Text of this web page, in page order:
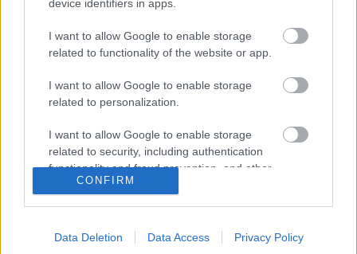
device identifiers in apps.
I want to allow Google to enable storage
related to functionality of the website or app.
I want to allow Google to enable storage
related to personalization.
I want to allow Google to enable storage
related to security, including authentication
functionality and fraud prevention, and other
user protection.
CONFIRM
Data Deletion Data Access Privacy Policy
05.08.2026 Aktuālais
par karadarbību Ukrainā
1. daļa
par karadarbību Ukrainā
2. daļa
00:19:17
29.07.2026 Preses
klubs 1. daļa
klubs 3. daļa
5. augusts